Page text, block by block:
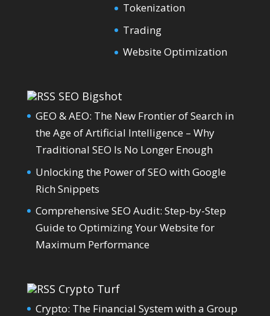
Tokenization
Trading
Website Optimization
SEO Bigshot
GEO & AEO: The New Frontier of Search in
the Age of Artificial Intelligence – Why
Traditional SEO Is No Longer Enough
Unlocking the Power of SEO with Google
Rich Snippets
Comprehensive SEO Audit: Step-by-Step
Guide to Optimizing Your Website for
Maximum Performance
Crypto Turf
Crypto: The Financial System with a Group